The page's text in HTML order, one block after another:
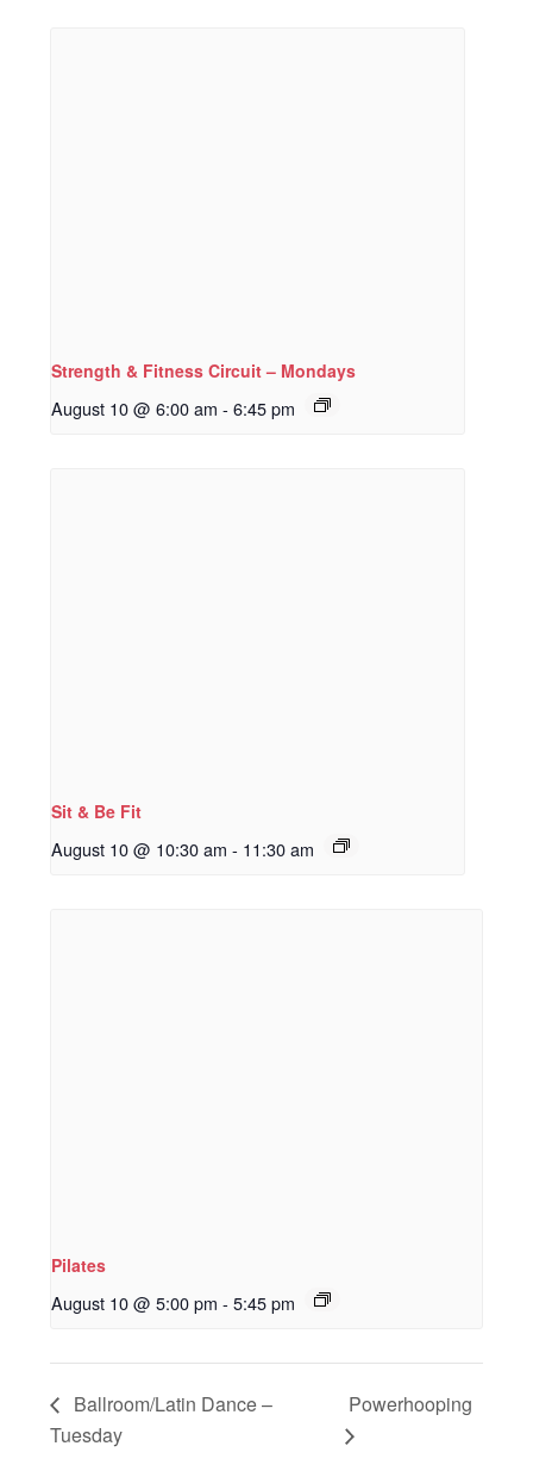
Strength & Fitness Circuit – Mondays
August 10 @ 6:00 am - 6:45 pm
Sit & Be Fit
August 10 @ 10:30 am - 11:30 am
Pilates
August 10 @ 5:00 pm - 5:45 pm
Ballroom/Latin Dance –
Tuesday
Powerhooping